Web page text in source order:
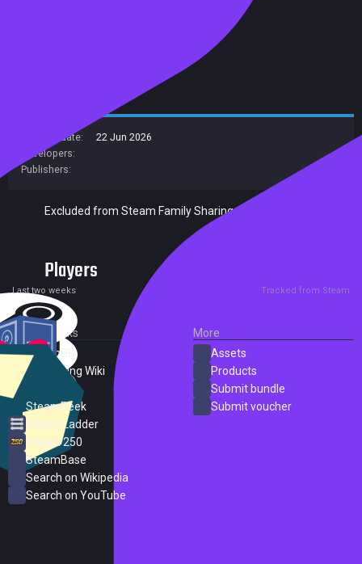
Release date:
22 Jun 2026
Developers:
Publishers:
Excluded from Steam Family Sharing
Players
Last two weeks Tracked from Steam
External Links
SteamDB
PC Gaming Wiki
SteamPeek
Steam Ladder
Steam 250
SteamBase
Search on Wikipedia
Search on YouTube
More
Assets
Products
Submit bundle
Submit voucher